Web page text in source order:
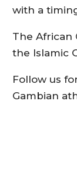
with a
The African
the Islamic
Follow us
Gambian